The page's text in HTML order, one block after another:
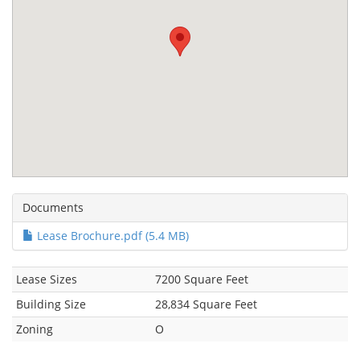
Documents
Lease Brochure.pdf (5.4 MB)
Lease Sizes
7200 Square Feet
Building Size
28,834 Square Feet
Zoning
O